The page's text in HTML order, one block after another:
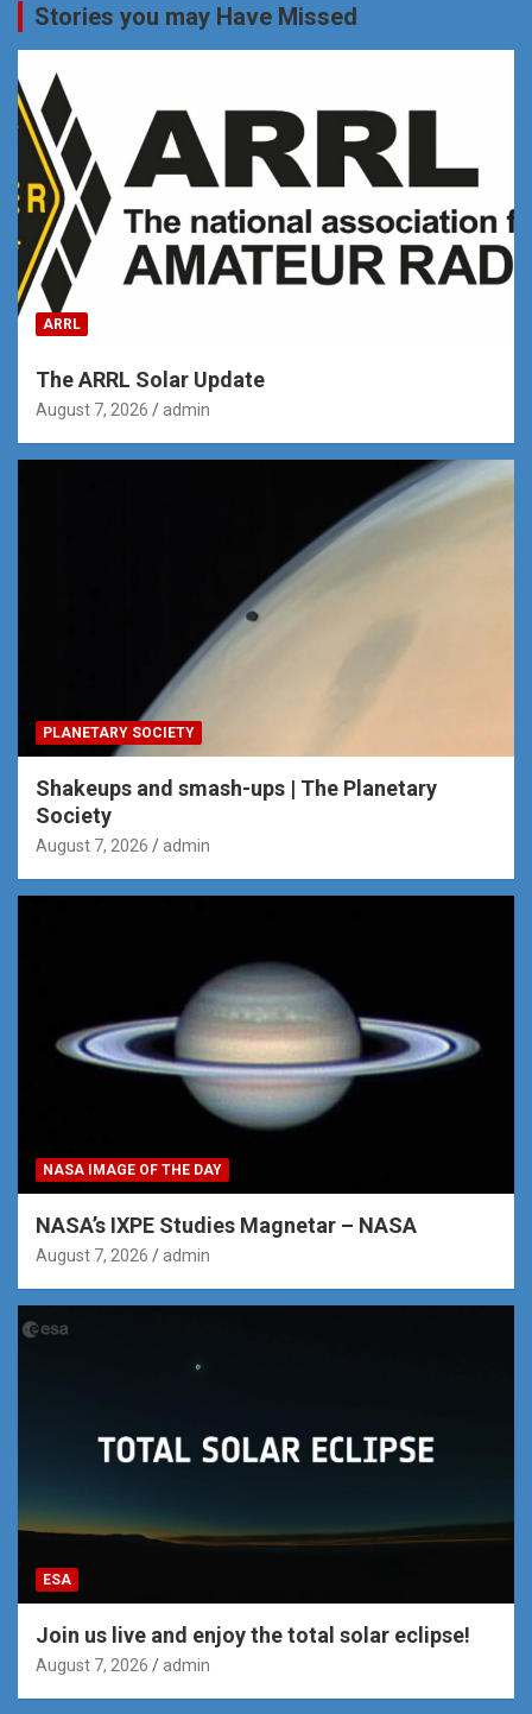
Stories you may Have Missed
ARRL
The ARRL Solar Update
August 7, 2026 admin
PLANETARY SOCIETY
Shakeups and smash-ups | The Planetary
Society
August 7, 2026 admin
NASA IMAGE OF THE DAY
NASA’s IXPE Studies Magnetar – NASA
August 7, 2026 admin
ESA
Join us live and enjoy the total solar eclipse!
August 7, 2026 admin